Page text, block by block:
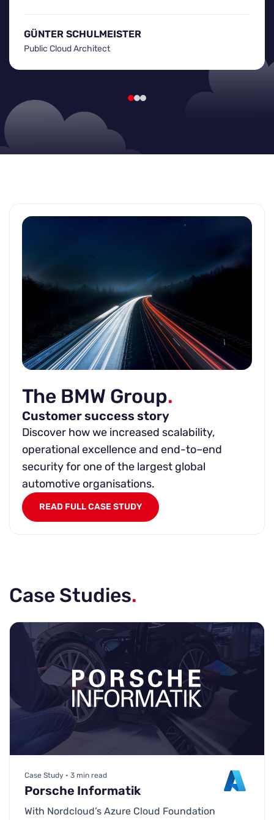
GÜNTER SCHULMEISTER
Public Cloud Architect
The BMW Group.
Customer success story
Discover how we increased scalability,
operational excellence and end-to–end
security for one of the largest global
automotive organisations.
READ FULL CASE STUDY
Case Studies.
Case Study • 3 min read
Porsche Informatik
With Nordcloud’s Azure Cloud Foundation